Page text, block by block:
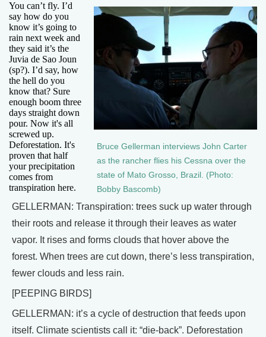
Bruce Gellerman interviews John Carter
as the rancher flies his Cessna over the
state of Mato Grosso, Brazil. (Photo:
Bobby Bascomb)
You can’t fly. I’d
say how do you
know it’s going to
rain next week and
they said it’s the
Juvia de Sao Joun
(sp?). I’d say, how
the hell do you
know that? Sure
enough boom three
days straight down
pour. Now it's all
screwed up.
Deforestation. It's
proven that half
your precipitation
comes from
transpiration here.
GELLERMAN: Transpiration: trees suck up water through
their roots and release it through their leaves as water
vapor. It rises and forms clouds that hover above the
forest. When trees are cut down, there’s less transpiration,
fewer clouds and less rain.
[PEEPING BIRDS]
GELLERMAN: it’s a cycle of destruction that feeds upon
itself. Climate scientists call it: “die-back”. Deforestation